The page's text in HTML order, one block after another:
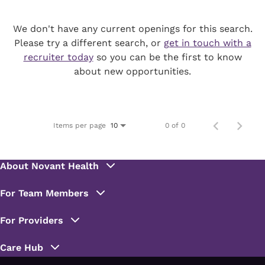
We don't have any current openings for this search.
Please try a different search, or get in touch with a
recruiter todayso you can be the first to know
about new opportunities.
Items per page 10 0 of 0